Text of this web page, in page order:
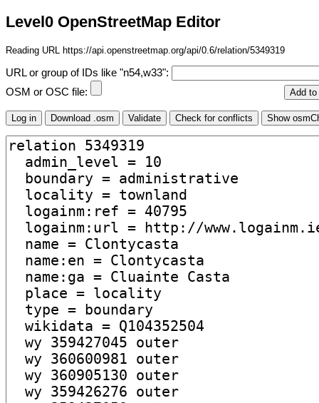
Level0 OpenStreetMap Editor
Reading URL https://api.openstreetmap.org/api/0.6/relation/5349319
URL or group of IDs like "n54,w33":
OSM or OSC file: